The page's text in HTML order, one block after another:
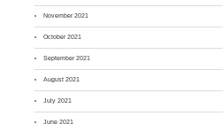
November 2021
October 2021
September 2021
August 2021
July 2021
June 2021